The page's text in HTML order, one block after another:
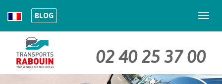
BLOG
02 40 25 37 00